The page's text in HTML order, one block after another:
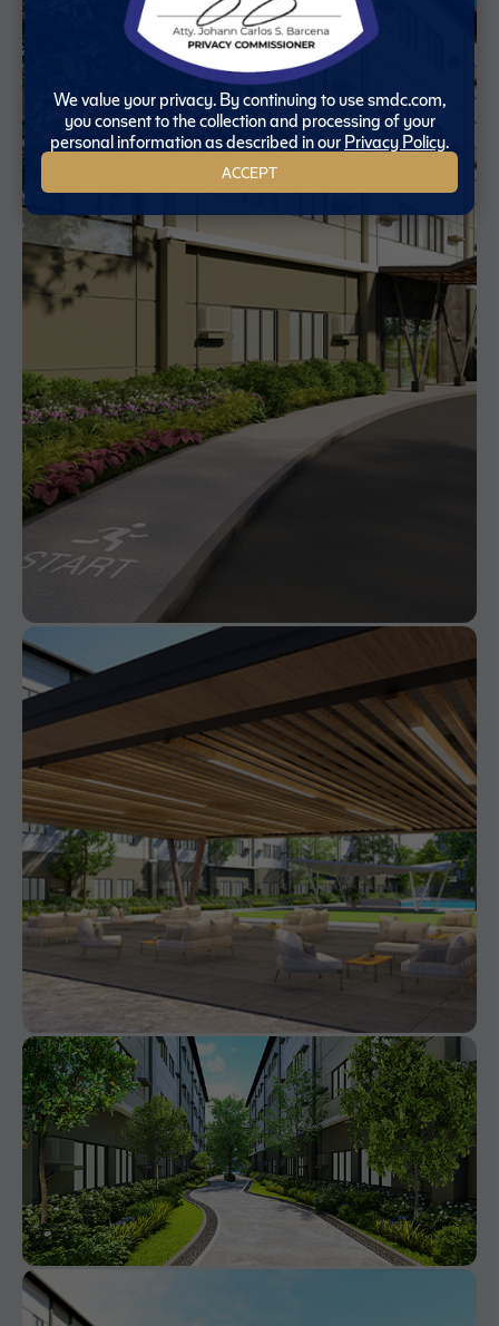
We value your privacy. By continuing to use smdc.com,
you consent to the collection and processing of your
personal information as described in our Privacy Policy.
ACCEPT